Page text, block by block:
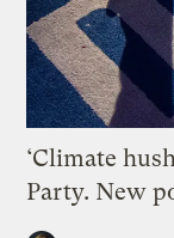
‘Climate
Party. New